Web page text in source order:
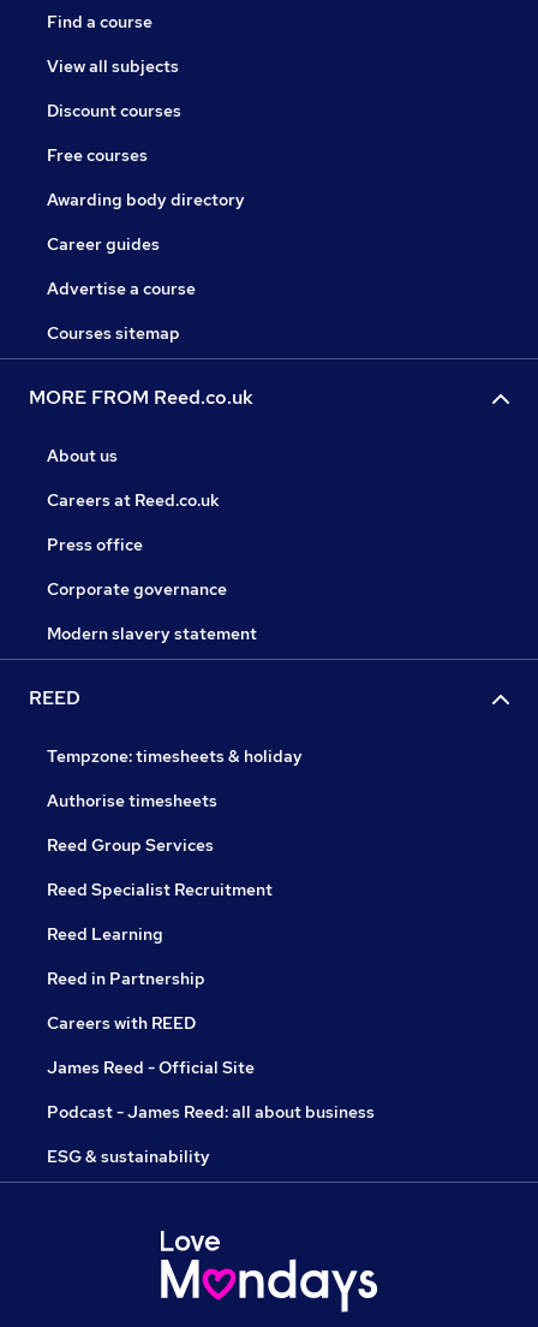
Find a course
View all subjects
Discount courses
Free courses
Awarding body directory
Career guides
Advertise a course
Courses sitemap
MORE FROM Reed.co.uk
About us
Careers at Reed.co.uk
Press office
Corporate governance
Modern slavery statement
REED
Tempzone: timesheets & holiday
Authorise timesheets
Reed Group Services
Reed Specialist Recruitment
Reed Learning
Reed in Partnership
Careers with REED
James Reed - Official Site
Podcast - James Reed: all about business
ESG & sustainability